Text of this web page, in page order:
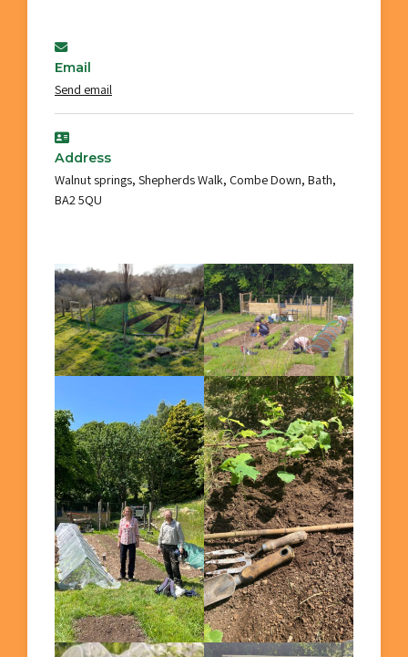
Email
Send email
Address
Walnut springs, Shepherds Walk, Combe Down, Bath,
BA2 5QU